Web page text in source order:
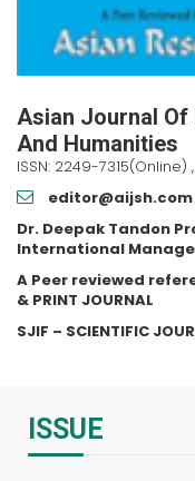
Asian Journal Of
And Humanities
ISSN: 2249-7315(Online)
editor@aijsh.com
Dr. Deepak Tandon
International
A Peer reviewed
& PRINT JOURNAL
SJIF – SCIENTIFIC
ISSUE